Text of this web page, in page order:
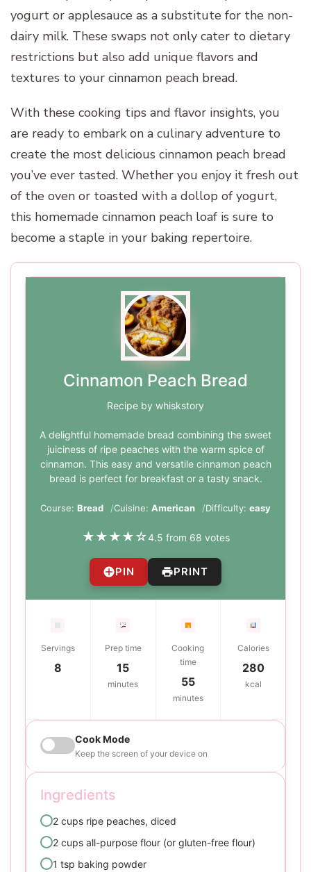
yogurt or applesauce as a substitute for the non-
dairy milk. These swaps not only cater to dietary
restrictions but also add unique flavors and
textures to your cinnamon peach bread.
With these cooking tips and flavor insights, you
are ready to embark on a culinary adventure to
create the most delicious cinnamon peach bread
you’ve ever tasted. Whether you enjoy it fresh out
of the oven or toasted with a dollop of yogurt,
this homemade cinnamon peach loaf is sure to
become a staple in your baking repertoire.
Cinnamon Peach Bread
Recipe by whiskstory
A delightful homemade bread combining the sweet
juiciness of ripe peaches with the warm spice of
cinnamon. This easy and versatile cinnamon peach
bread is perfect for breakfast or a tasty snack.
Course: Bread Cuisine: American Difficulty: easy
★★★★☆4.5 from 68 votes
PIN PRINT
Servings
8
Prep time
15
minutes
Cooking
time
55
minutes
Calories
280
kcal
Cook Mode
Keep the screen of your device on
Ingredients
2 cups ripe peaches, diced
2 cups all-purpose flour (or gluten-free flour)
1 tsp baking powder